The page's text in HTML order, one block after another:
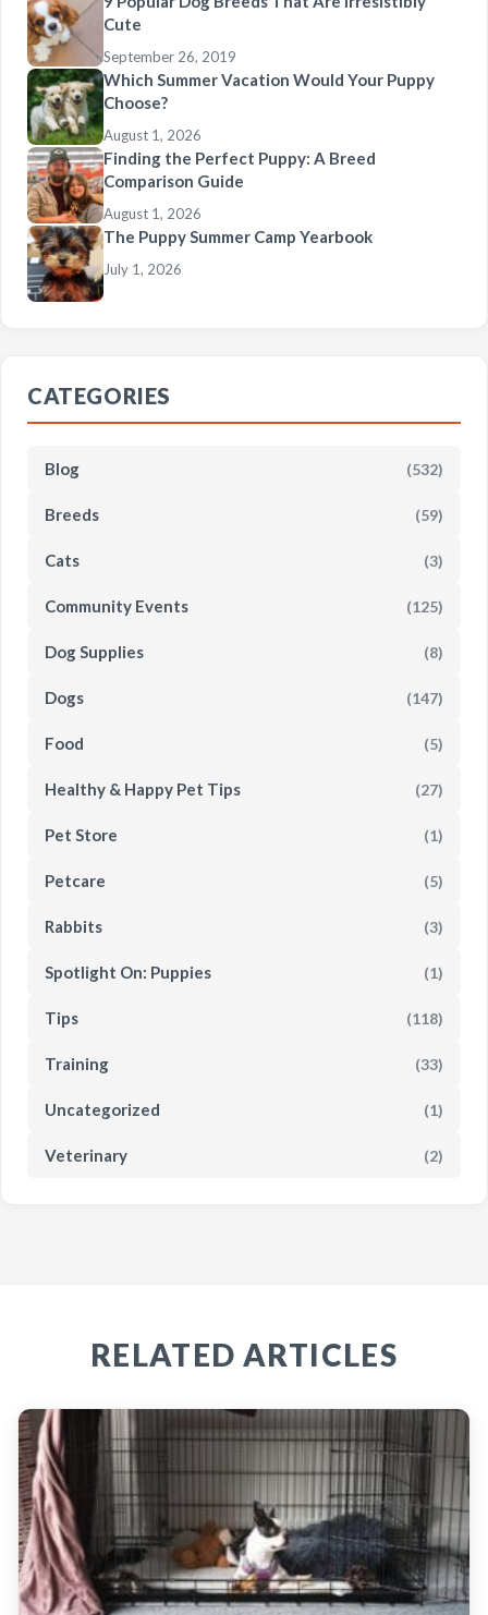
Cute
September 26, 2019
Which Summer Vacation Would Your Puppy
Choose?
August 1, 2026
Finding the Perfect Puppy: A Breed
Comparison Guide
August 1, 2026
The Puppy Summer Camp Yearbook
July 1, 2026
CATEGORIES
Blog (532)
Breeds (59)
Cats (3)
Community Events (125)
Dog Supplies (8)
Dogs (147)
Food (5)
Healthy & Happy Pet Tips (27)
Pet Store (1)
Petcare (5)
Rabbits (3)
Spotlight On: Puppies (1)
Tips (118)
Training (33)
Uncategorized (1)
Veterinary (2)
RELATED ARTICLES